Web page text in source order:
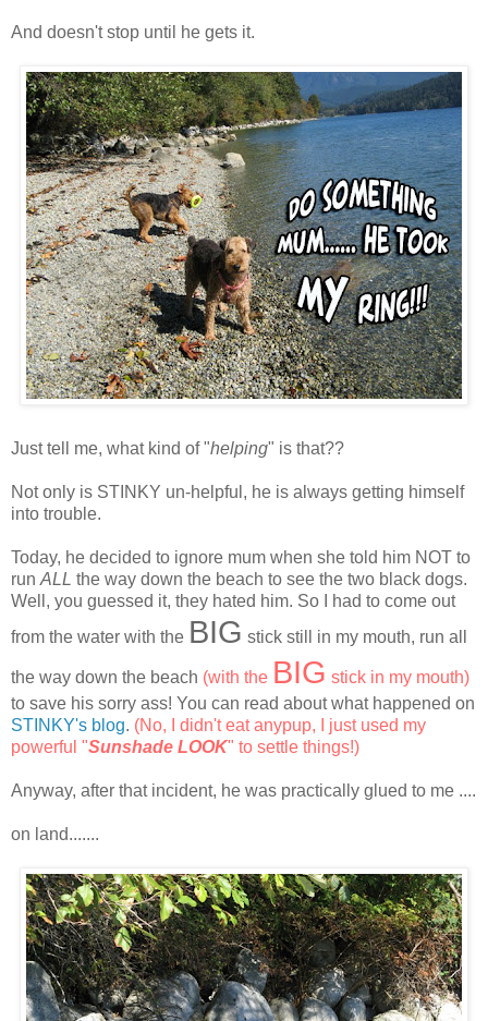
And doesn't stop until he gets it.
Just tell me, what kind of "helping" is that??
Not only is STINKY un-helpful, he is always getting himself
into trouble.
Today, he decided to ignore mum when she told him NOT to
run ALL the way down the beach to see the two black dogs.
Well, you guessed it, they hated him. So I had to come out
from the water with the BIG stick still in my mouth, run all
the way down the beach (with the BIG stick in my mouth)
to save his sorry ass! You can read about what happened on
STINKY's blog. (No, I didn't eat anypup, I just used my
powerful "Sunshade LOOK" to settle things!)
Anyway, after that incident, he was practically glued to me ....
on land.......